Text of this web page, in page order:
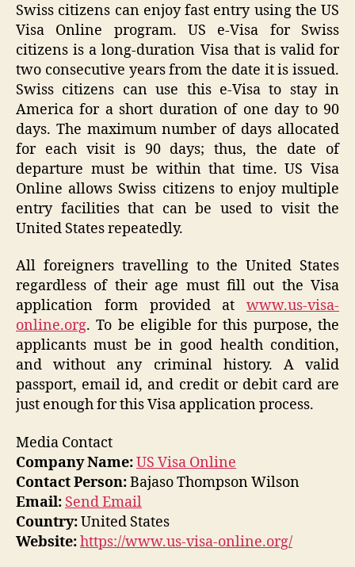
Swiss citizens can enjoy fast entry using the US
Visa Online program. US e-Visa for Swiss
citizens is a long-duration Visa that is valid for
two consecutive years from the date it is issued.
Swiss citizens can use this e-Visa to stay in
America for a short duration of one day to 90
days. The maximum number of days allocated
for each visit is 90 days; thus, the date of
departure must be within that time. US Visa
Online allows Swiss citizens to enjoy multiple
entry facilities that can be used to visit the
United States repeatedly.
All foreigners travelling to the United States
regardless of their age must fill out the Visa
application form provided at www.us-visa-
online.org. To be eligible for this purpose, the
applicants must be in good health condition,
and without any criminal history. A valid
passport, email id, and credit or debit card are
just enough for this Visa application process.
Media Contact
Company Name:US Visa Online
Contact Person:Bajaso Thompson Wilson
Email: Send Email
Country:United States
Website:https://www.us-visa-online.org/